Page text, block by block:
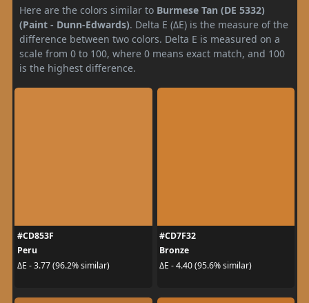
Here are the colors similar to Burmese Tan (DE 5332)
(Paint - Dunn-Edwards). Delta E (ΔE) is the measure of the
difference between two colors. Delta E is measured on a
scale from 0 to 100, where 0 means exact match, and 100
is the highest difference.
#CD853F
Peru
ΔE - 3.77 (96.2% similar)
#CD7F32
Bronze
ΔE - 4.40 (95.6% similar)